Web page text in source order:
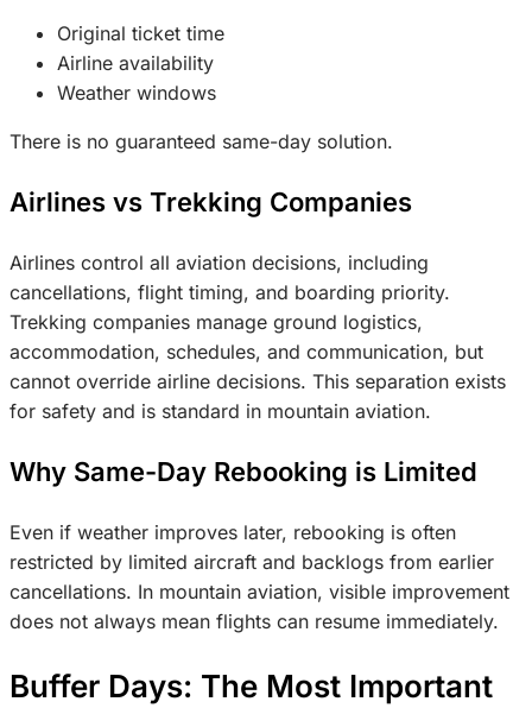
Original ticket time
Airline availability
Weather windows
There is no guaranteed same-day solution.
Airlines vs Trekking Companies
Airlines control all aviation decisions, including
cancellations, flight timing, and boarding priority.
Trekking companies manage ground logistics,
accommodation, schedules, and communication, but
cannot override airline decisions. This separation exists
for safety and is standard in mountain aviation.
Why Same-Day Rebooking is Limited
Even if weather improves later, rebooking is often
restricted by limited aircraft and backlogs from earlier
cancellations. In mountain aviation, visible improvement
does not always mean flights can resume immediately.
Buffer Days: The Most Important